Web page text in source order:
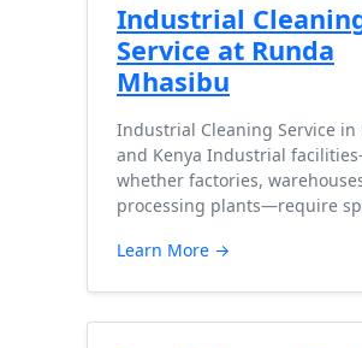
Industrial
Service at Runda
Mhasibu
Industrial Cleaning Service in
and Kenya Industrial
whether factories,
processing plants—require
Learn More →